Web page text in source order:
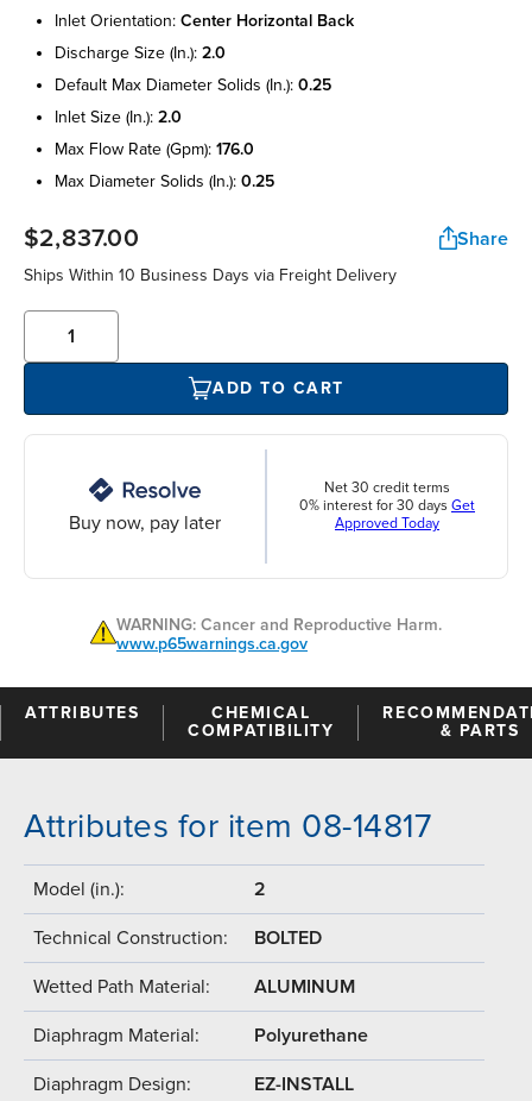
inlet orientation: center horizontal back
discharge size (in.): 2.0
default max diameter solids (in.): 0.25
inlet size (in.): 2.0
max flow rate (gpm): 176.0
max diameter solids (in.): 0.25
$2,837.00 Share
Ships Within 10 Business Days via Freight Delivery
ADD TO CART
Buy now, pay later
Net 30 credit terms
0% interest for 30 days Get
Approved Today
WARNING: Cancer and Reproductive Harm.
www.p65warnings.ca.gov
ATTRIBUTES
CHEMICAL
COMPATIBILITY
& PARTS
Attributes for item 08-14817
Model (in.): 2
Technical Construction: BOLTED
Wetted Path Material: ALUMINUM
Diaphragm Material: Polyurethane
Diaphragm Design: EZ-INSTALL